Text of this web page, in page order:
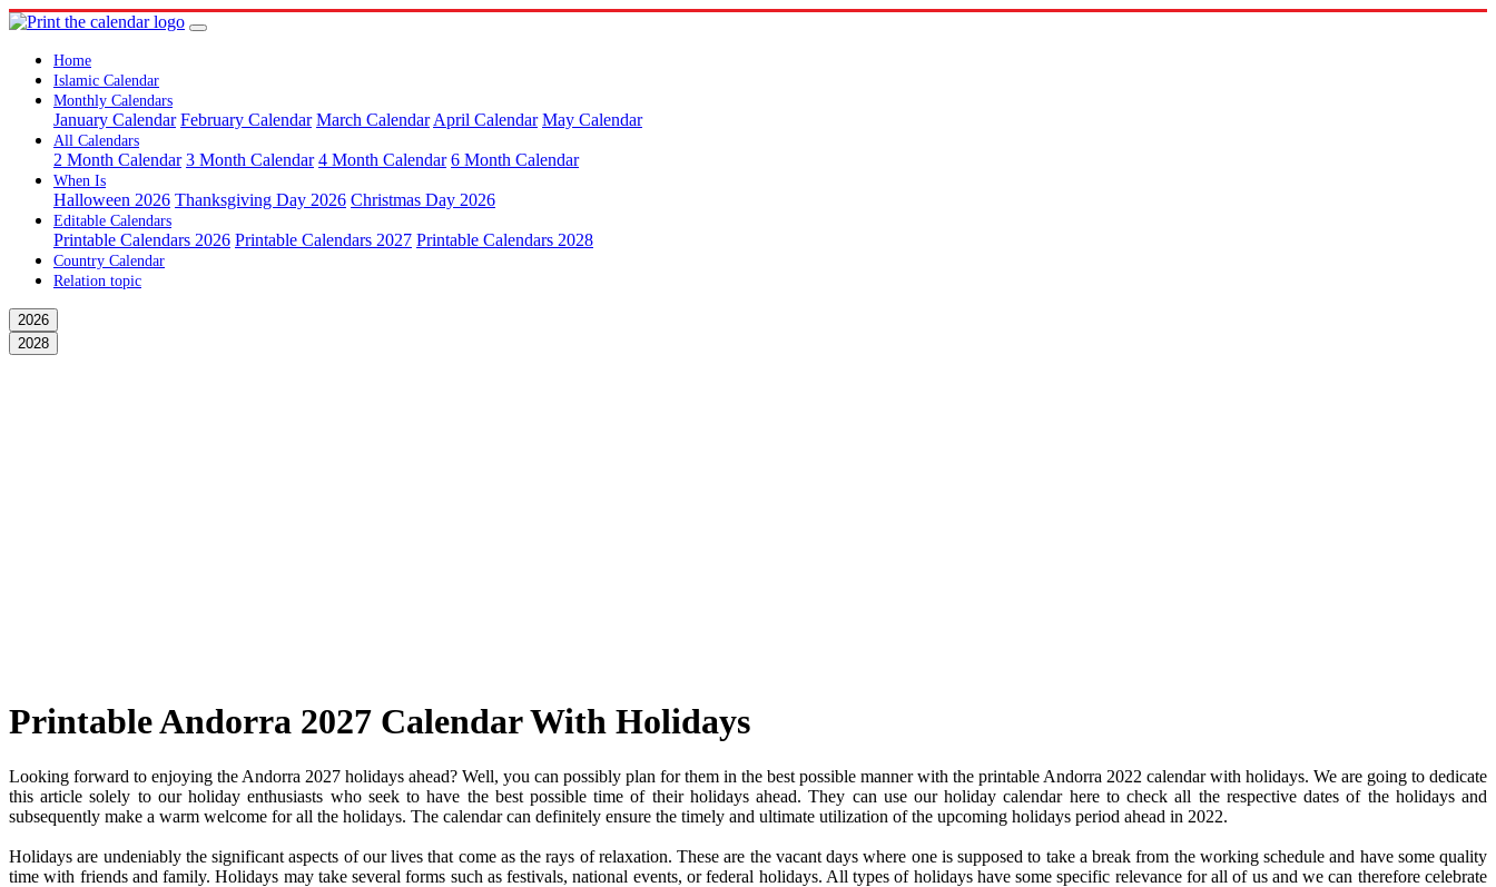
Home
Islamic Calendar
Monthly Calendars
January Calendar February Calendar March Calendar April Calendar May Calendar
All Calendars
2 Month Calendar 3 Month Calendar 4 Month Calendar 6 Month Calendar
When Is
Halloween 2026 Thanksgiving Day 2026 Christmas Day 2026
Editable Calendars
Printable Calendars 2026 Printable Calendars 2027 Printable Calendars 2028
Country Calendar
Relation topic
2026
2028
Printable Andorra 2027 Calendar With Holidays
Looking forward to enjoying the Andorra 2027 holidays ahead? Well, you can possibly plan for them in the best possible manner with the printable Andorra 2022 calendar with holidays. We are going to dedicate
this article solely to our holiday enthusiasts who seek to have the best possible time of their holidays ahead. They can use our holiday calendar here to check all the respective dates of the holidays and
subsequently make a warm welcome for all the holidays. The calendar can definitely ensure the timely and ultimate utilization of the upcoming holidays period ahead in 2022.
Holidays are undeniably the significant aspects of our lives that come as the rays of relaxation. These are the vacant days where one is supposed to take a break from the working schedule and have some quality
time with friends and family. Holidays may take several forms such as festivals, national events, or federal holidays. All types of holidays have some specific relevance for all of us and we can therefore celebrate